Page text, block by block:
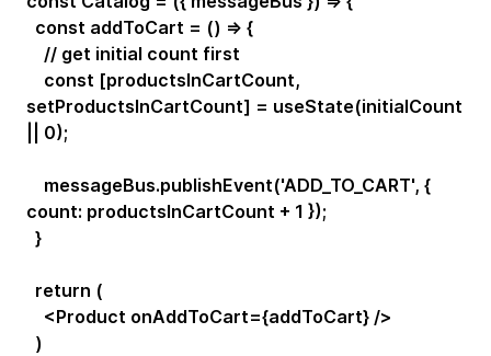
const addToCart = () => {
// get initial count first
const [productsInCartCount,
setProductsInCartCount] = useState(initialCount
|| 0);
messageBus.publishEvent('ADD_TO_CART', {
count: productsInCartCount + 1 });
}
return (
<Product onAddToCart={addToCart} />
)